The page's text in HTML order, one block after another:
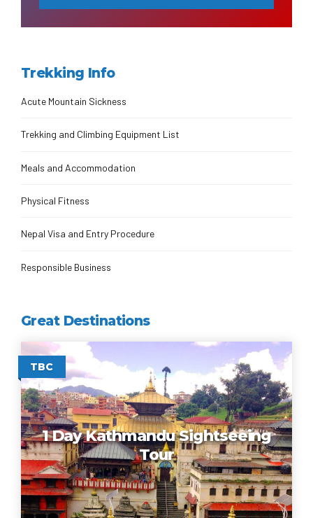
Trekking Info
Acute Mountain Sickness
Trekking and Climbing Equipment List
Meals and Accommodation
Physical Fitness
Nepal Visa and Entry Procedure
Responsible Business
Great Destinations
TBC
1 Day Kathmandu Sightseeing
Tour